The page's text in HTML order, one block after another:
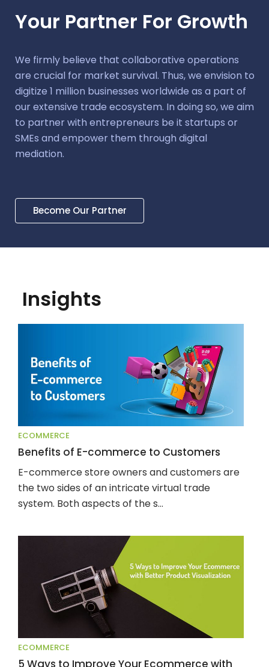
Your Partner For Growth
We firmly believe that collaborative operations
are crucial for market survival. Thus, we envision to
digitize 1 million businesses worldwide as a part of
our extensive trade ecosystem. In doing so, we aim
to partner with entrepreneurs be it startups or
SMEs and empower them through digital
mediation.
Become Our Partner
Insights
ECOMMERCE
Benefits of E-commerce to Customers
E-commerce store owners and customers are
the two sides of an intricate virtual trade
system. Both aspects of the s...
ECOMMERCE
5 Ways to Improve Your Ecommerce with